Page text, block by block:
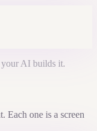
AI builds it.
Each one is a screen